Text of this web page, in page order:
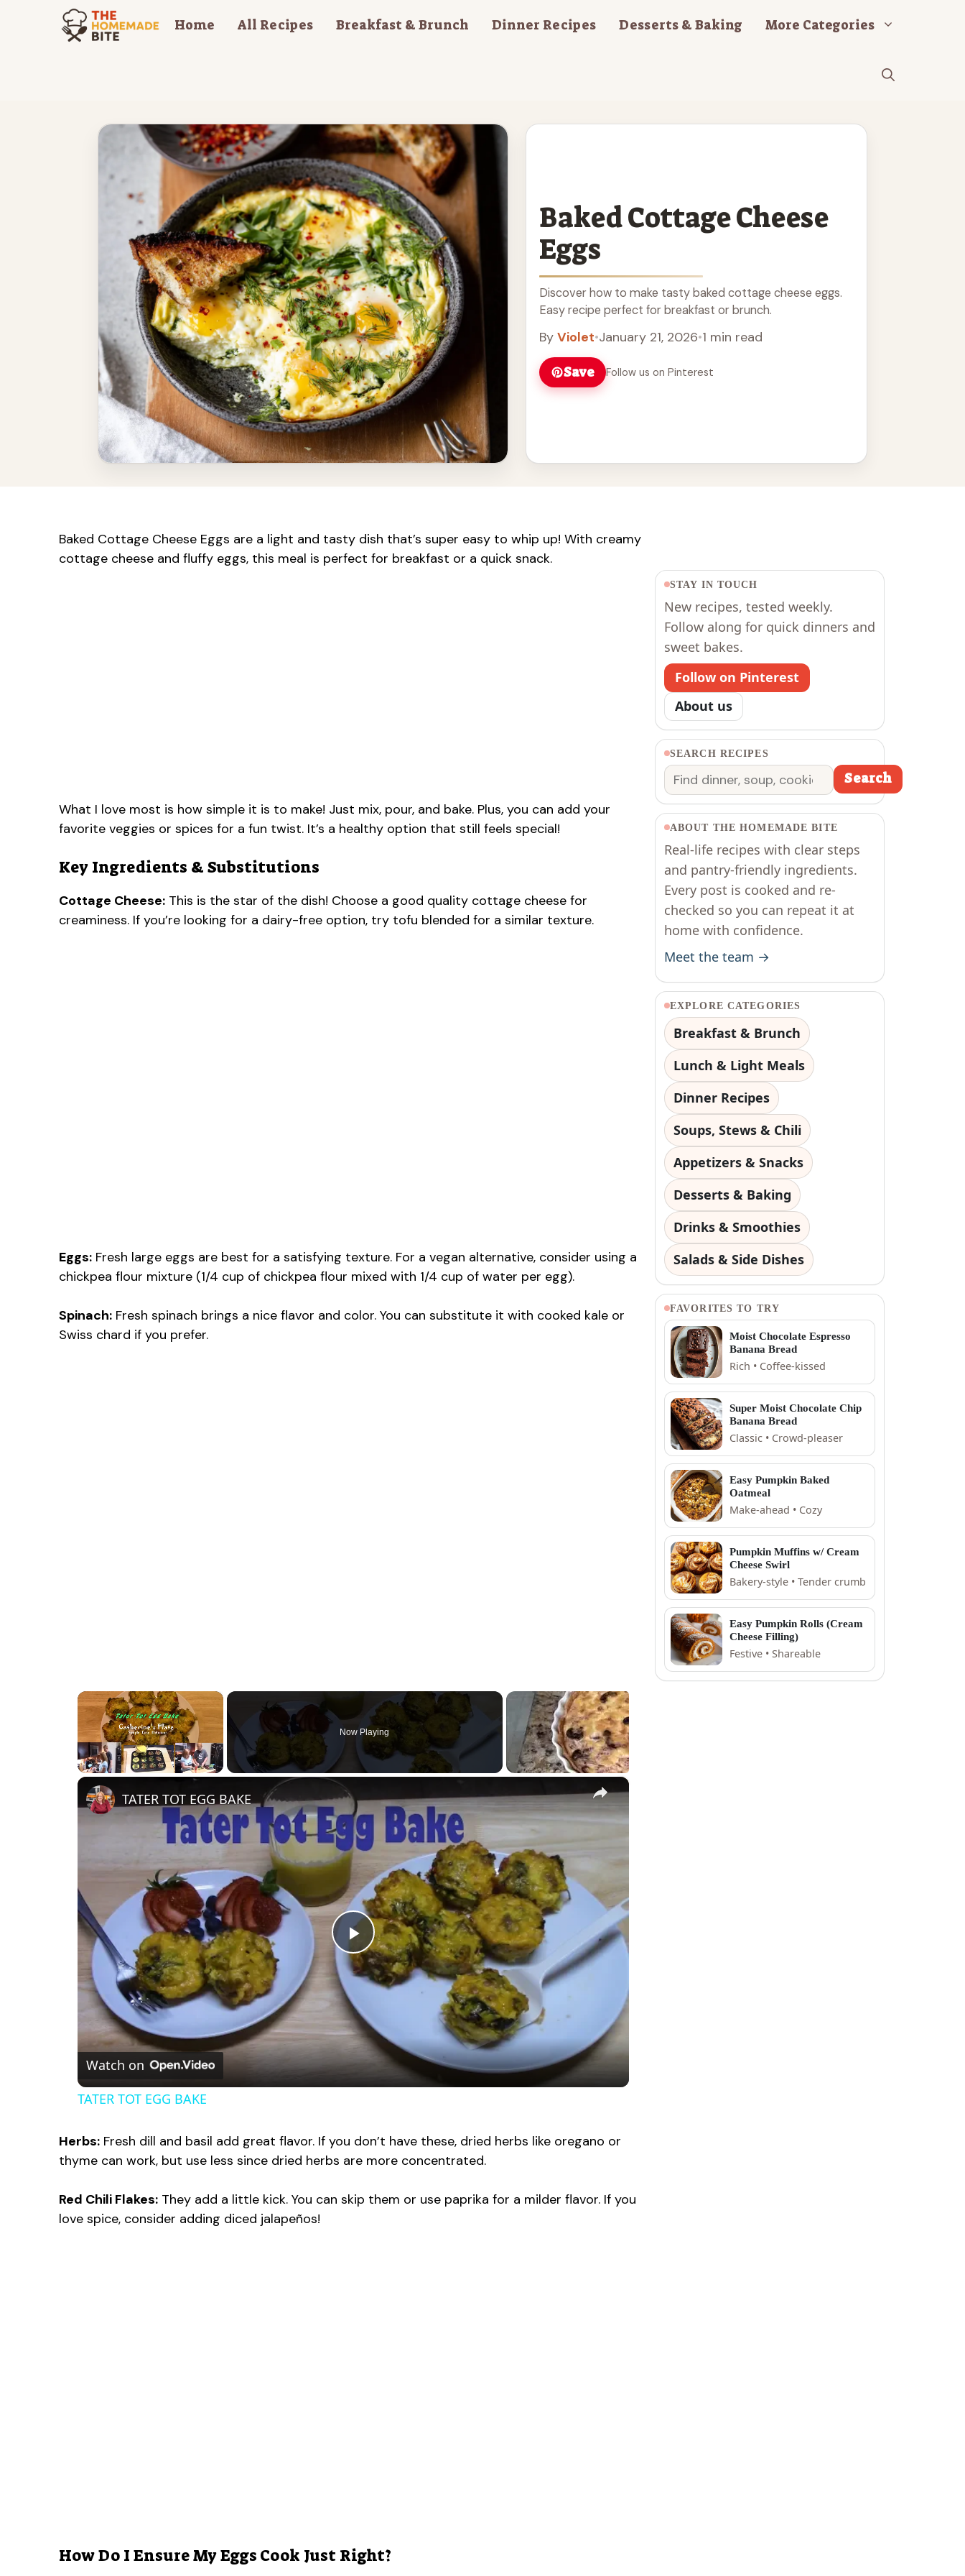
Home All Recipes Breakfast & Brunch Dinner Recipes Desserts & Baking More Categories
Baked Cottage Cheese
Eggs
Discover how to make tasty baked cottage cheese eggs.
Easy recipe perfect for breakfast or brunch.
By Violet•January 21, 2026•1 min read
Save Follow us on Pinterest
Baked Cottage Cheese Eggs are a light and tasty dish that’s super easy to whip up! With creamy
cottage cheese and fluffy eggs, this meal is perfect for breakfast or a quick snack.
What I love most is how simple it is to make! Just mix, pour, and bake. Plus, you can add your
favorite veggies or spices for a fun twist. It’s a healthy option that still feels special!
Key Ingredients & Substitutions
Cottage Cheese: This is the star of the dish! Choose a good quality cottage cheese for
creaminess. If you’re looking for a dairy-free option, try tofu blended for a similar texture.
Eggs: Fresh large eggs are best for a satisfying texture. For a vegan alternative, consider using a
chickpea flour mixture (1/4 cup of chickpea flour mixed with 1/4 cup of water per egg).
Spinach: Fresh spinach brings a nice flavor and color. You can substitute it with cooked kale or
Swiss chard if you prefer.
×
Now Playing
×
P
l
a
y
i
d
TATER TOT EGG BAKE
Watch on
TATER TOT EGG BAKE
Herbs: Fresh dill and basil add great flavor. If you don’t have these, dried herbs like oregano or
thyme can work, but use less since dried herbs are more concentrated.
Red Chili Flakes: They add a little kick. You can skip them or use paprika for a milder flavor. If you
love spice, consider adding diced jalapeños!
How Do I Ensure My Eggs Cook Just Right?
STAY IN TOUCH
New recipes, tested weekly.
Follow along for quick dinners and
sweet bakes.
Follow on Pinterest
About us
SEARCH RECIPES
Search Search
ABOUT THE HOMEMADE BITE
Real-life recipes with clear steps
and pantry-friendly ingredients.
Every post is cooked and re-
checked so you can repeat it at
home with confidence.
Meet the team →
EXPLORE CATEGORIES
Breakfast & Brunch
Lunch & Light Meals
Dinner Recipes
Soups, Stews & Chili
Appetizers & Snacks
Desserts & Baking
Drinks & Smoothies
Salads & Side Dishes
FAVORITES TO TRY
Moist Chocolate Espresso
Banana Bread
Rich • Coffee-kissed
Super Moist Chocolate Chip
Banana Bread
Classic • Crowd-pleaser
Easy Pumpkin Baked
Oatmeal
Make-ahead • Cozy
Pumpkin Muffins w/ Cream
Cheese Swirl
Bakery-style • Tender crumb
Easy Pumpkin Rolls (Cream
Cheese Filling)
Festive • Shareable